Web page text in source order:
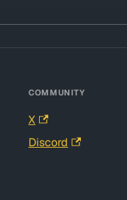
COMMUNITY
X
Discord